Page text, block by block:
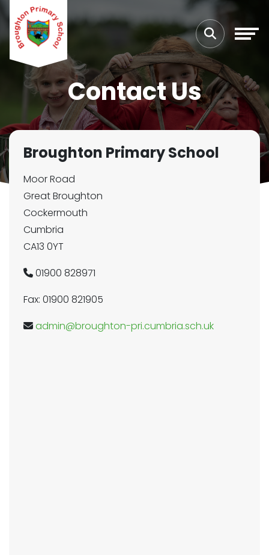
Contact Us
Broughton Primary School
Moor Road
Great Broughton
Cockermouth
Cumbria
CA13 0YT
01900 828971
Fax: 01900 821905
admin@broughton-pri.cumbria.sch.uk